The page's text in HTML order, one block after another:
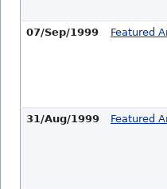
07/Sep/1999 Featured
31/Aug/1999 Featured